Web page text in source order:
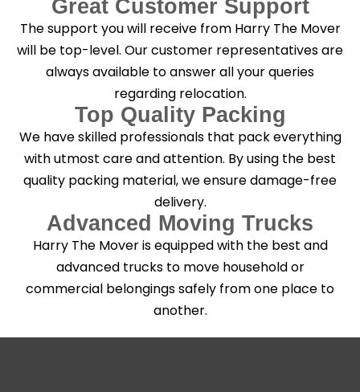
Great Customer Support
The support you will receive from Harry The Mover
will be top-level. Our customer representatives are
always available to answer all your queries
regarding relocation.
Top Quality Packing
We have skilled professionals that pack everything
with utmost care and attention. By using the best
quality packing material, we ensure damage-free
delivery.
Advanced Moving Trucks
Harry The Mover is equipped with the best and
advanced trucks to move household or
commercial belongings safely from one place to
another.